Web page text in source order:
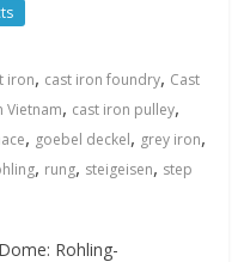
iron, cast iron foundry, Cast
Vietnam, cast iron pulley,
, goebel deckel, grey iron,
, rung, steigeisen, step
Rohling-